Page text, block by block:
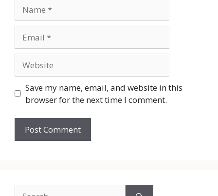
Save my name, email, and website in this
browser for the next time I comment.